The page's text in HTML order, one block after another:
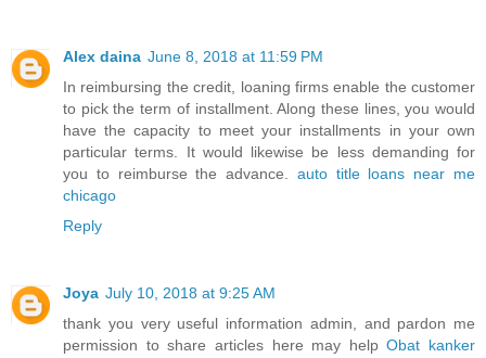
Alex daina June 8, 2018 at 11:59 PM
In reimbursing the credit, loaning firms enable the customer
to pick the term of installment. Along these lines, you would
have the capacity to meet your installments in your own
particular terms. It would likewise be less demanding for
you to reimburse the advance. auto title loans near me
chicago
Reply
Joya July 10, 2018 at 9:25 AM
thank you very useful information admin, and pardon me
permission to share articles here may helpObat kanker